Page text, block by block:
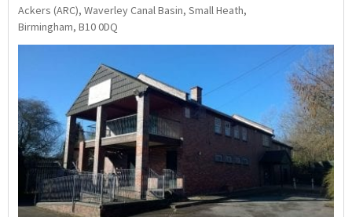
Ackers (ARC), Waverley Canal Basin, Small Heath,
Birmingham, B10 0DQ